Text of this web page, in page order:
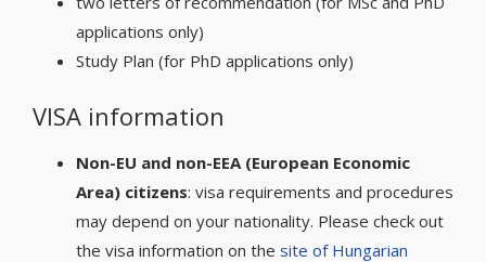
applications only)
Study Plan (for PhD applications only)
VISA information
Non-EU and non-EEA (European Economic
Area) citizens: visa requirements and procedures
may depend on your nationality. Please check out
the visa information on the site of Hungarian